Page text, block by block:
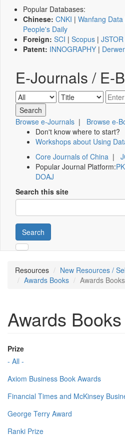
Popular Databases:
Chinese: CNKI | Wanfang Data
People's Daily
Foreign: SCI | Scopus | JSTOR
Patent: INNOGRAPHY |
E-Journals / E-
Browse e-Journals | Browse e-
Don't know where to start?
Workshops about Using
Core Journals of China |
Popular Journal Platform:
DOAJ
Search this site
Search
Resources
New Resources /
Awards Books
Awards Books
Awards Books
Prize
- All -
Axiom Business Book Awards
Financial Times and McKinsey
George Terry Award
Ranki Prize